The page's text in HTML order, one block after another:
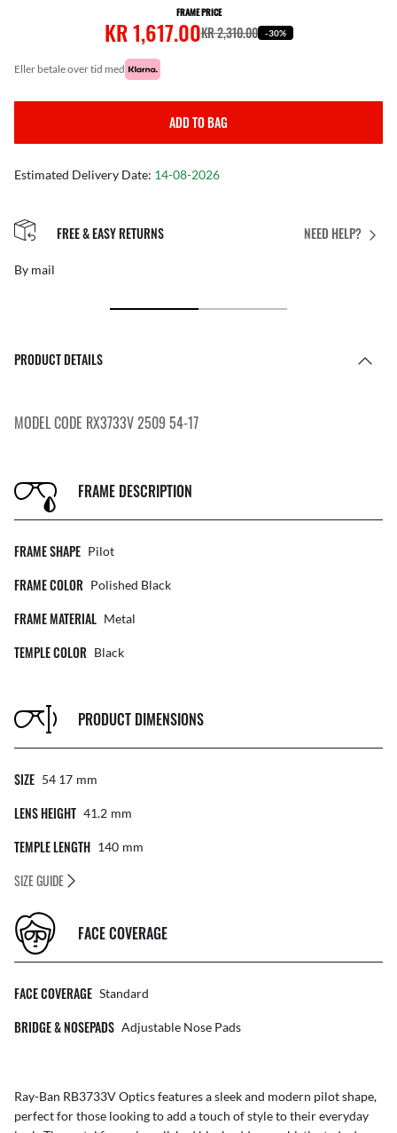
FRAME PRICE
KR 1,617.00KR 2,310.00 -30%
eller betale over tid med
ADD TO BAG
Estimated Delivery Date: 14-08-2026
NEED HELP?
FREE & EASY RETURNS
By mail
PRODUCT DETAILS
MODEL CODE RX3733V 2509 54-17
FRAME DESCRIPTION
FRAME SHAPE Pilot
FRAME COLOR Polished Black
FRAME MATERIAL Metal
TEMPLE COLOR Black
PRODUCT DIMENSIONS
SIZE 54 17 Mm
LENS HEIGHT 41.2 Mm
TEMPLE LENGTH 140 Mm
SIZE GUIDE
FACE COVERAGE
FACE COVERAGE Standard
BRIDGE & NOSEPADS Adjustable Nose Pads
Ray-Ban RB3733V Optics features a sleek and modern pilot shape,
perfect for those looking to add a touch of style to their everyday